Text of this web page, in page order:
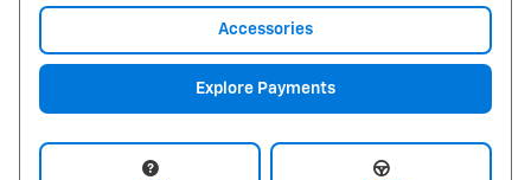
Accessories
Explore Payments